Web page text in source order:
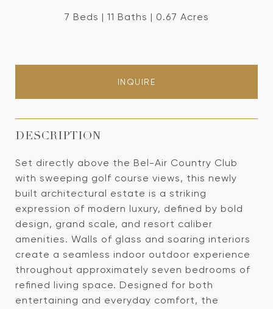
7 Beds 11 Baths 0.67 Acres
INQUIRE
DESCRIPTION
Set directly above the Bel-Air Country Club
with sweeping golf course views, this newly
built architectural estate is a striking
expression of modern luxury, defined by bold
design, grand scale, and resort caliber
amenities. Walls of glass and soaring interiors
create a seamless indoor outdoor experience
throughout approximately seven bedrooms of
refined living space. Designed for both
entertaining and everyday comfort, the